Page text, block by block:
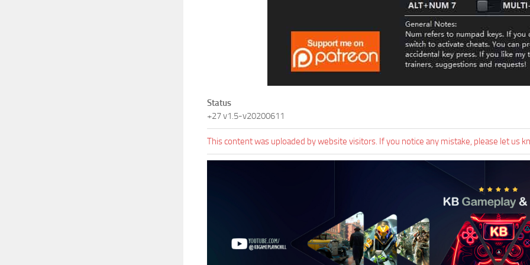
Status
+27 v1.5-v20200611
This content was uploaded by website visitors. If you notice any mistake, please let us